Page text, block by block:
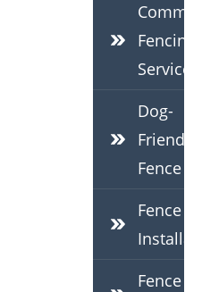
Fencing
Services
Dog-
Friendly
Fence
Fence
Fence